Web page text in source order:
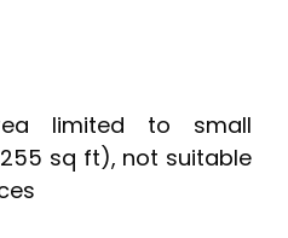
limited to small
sq ft), not suitable